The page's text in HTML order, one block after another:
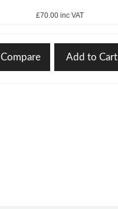
£70.00 inc VAT
Compare Add to Cart